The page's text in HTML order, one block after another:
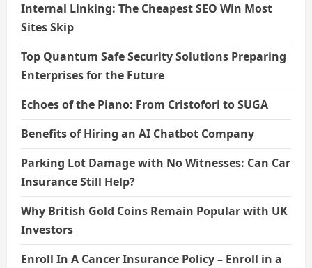
Internal Linking: The Cheapest SEO Win Most
Sites Skip
Top Quantum Safe Security Solutions Preparing
Enterprises for the Future
Echoes of the Piano: From Cristofori to SUGA
Benefits of Hiring an AI Chatbot Company
Parking Lot Damage with No Witnesses: Can Car
Insurance Still Help?
Why British Gold Coins Remain Popular with UK
Investors
Enroll In A Cancer Insurance Policy – Enroll in a